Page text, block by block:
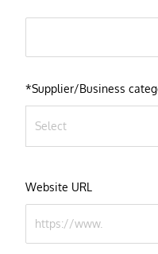
*Supplier/Business
Select
Website URL